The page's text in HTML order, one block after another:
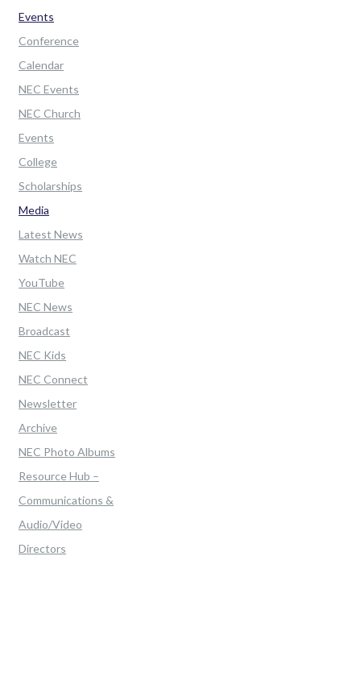
Events
Conference
Calendar
NEC Events
NEC Church
Events
College
Scholarships
Media
Latest News
Watch NEC
YouTube
NEC News
Broadcast
NEC Kids
NEC Connect
Newsletter
Archive
NEC Photo Albums
Resource Hub –
Communications &
Audio/Video
Directors